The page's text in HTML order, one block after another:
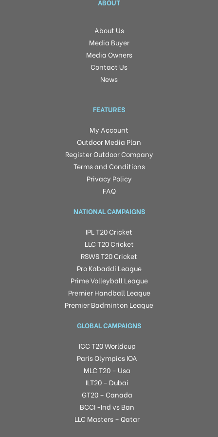
ABOUT
About Us
Media Buyer
Media Owners
Contact Us
News
FEATURES
My Account
Outdoor Media Plan
Register Outdoor Company
Terms and Conditions
Privacy Policy
FAQ
NATIONAL CAMPAIGNS
IPL T20 Cricket
LLC T20 Cricket
RSWS T20 Cricket
Pro Kabaddi League
Prime Volleyball League
Premier Handball League
Premier Badminton League
GLOBAL CAMPAIGNS
ICC T20 Worldcup
Paris Olympics IOA
MLC T20 – Usa
ILT20 – Dubai
GT20 – Canada
BCCI -Ind vs Ban
LLC Masters – Qatar